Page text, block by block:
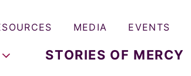
STORIES OF MERCY
MEDIA EVENTS